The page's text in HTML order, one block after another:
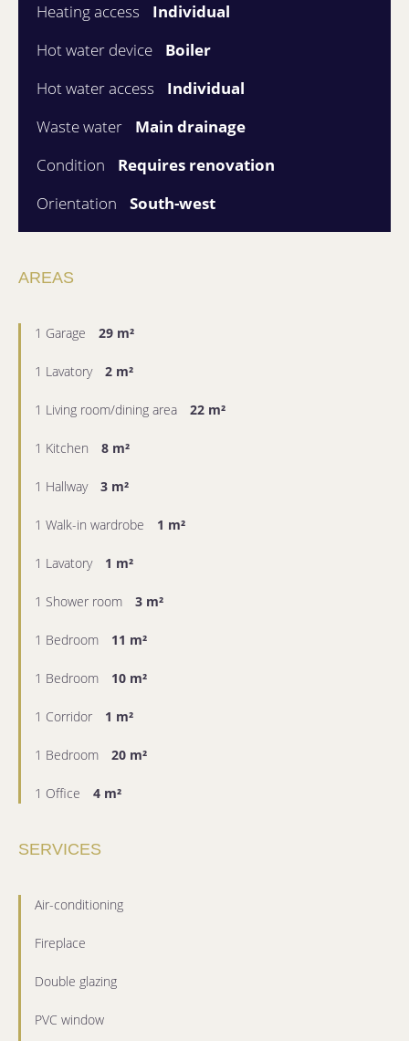
Heating access
Individual
Hot water device
Boiler
Hot water access
Individual
Waste water
Main drainage
Condition
Requires renovation
Orientation
South-west
AREAS
1 Garage 29 m²
1 Lavatory 2 m²
1 Living room/dining area 22 m²
1 Kitchen 8 m²
1 Hallway 3 m²
1 Walk-in wardrobe 1 m²
1 Lavatory 1 m²
1 Shower room 3 m²
1 Bedroom 11 m²
1 Bedroom 10 m²
1 Corridor 1 m²
1 Bedroom 20 m²
1 Office 4 m²
SERVICES
Air-conditioning
Fireplace
Double glazing
PVC window